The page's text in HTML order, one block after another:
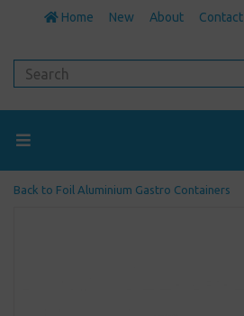
Home New About Contact
Back to Foil Aluminium Gastro Containers